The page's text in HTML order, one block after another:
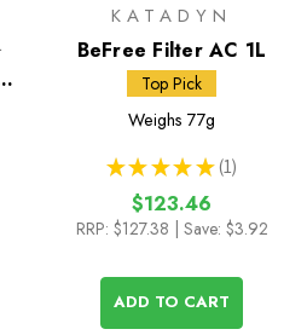
KATADYN
BeFree Filter AC 1L
Top Pick
Weighs 77g
★ ★ ★ ★ ★ 1
1
$123.46
RRP: $127.38 | Save: $3.92
ADD TO CART